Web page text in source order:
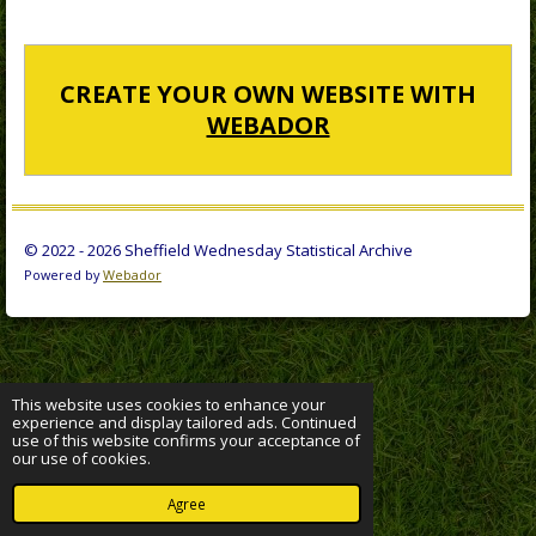
This website uses cookies to enhance your
experience and display tailored ads. Continued
use of this website confirms your acceptance of
our use of cookies.
Agree
CREATE YOUR OWN WEBSITE WITH
WEBADOR
© 2022 - 2026 Sheffield Wednesday Statistical Archive
Powered byWebador